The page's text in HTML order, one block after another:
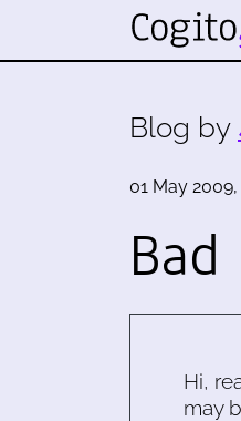
Blog by
01 May 2009,
Hi,
may